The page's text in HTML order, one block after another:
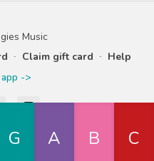
Music
∙ Claim gift card ∙ Help
->
Uscreen